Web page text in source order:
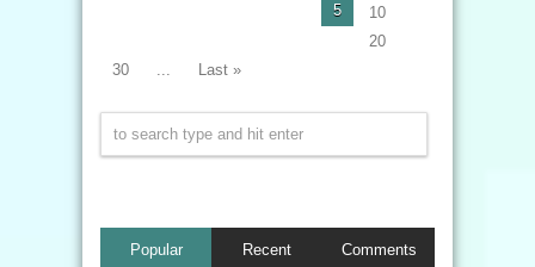
5
10
20
30
... Last »
Popular Recent Comments